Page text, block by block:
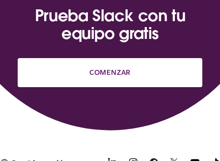
Prueba Slack con tu
equipo gratis
COMENZAR